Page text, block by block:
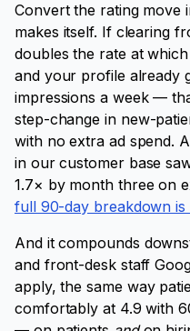
Convert the rating move
makes itself. If clearing
doubles the rate at
and your profile already
impressions a week —
step-change in new-
with no extra ad spend.
in our customer base
1.7× by month three on
full 90-day breakdown is
And it compounds
and front-desk staff
apply, the same way
comfortably at 4.9 with